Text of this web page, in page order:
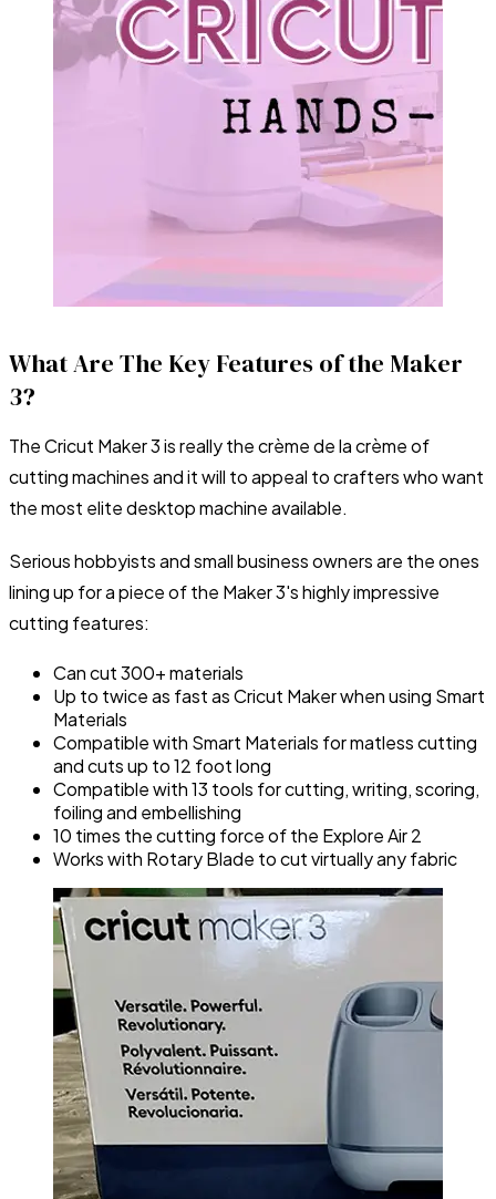
What Are The Key Features of the Maker
3?
The Cricut Maker 3 is really the crème de la crème of
cutting machines and it will to appeal to crafters who want
the most elite desktop machine available.
Serious hobbyists and small business owners are the ones
lining up for a piece of the Maker 3's highly impressive
cutting features:
Can cut 300+ materials
Up to twice as fast as Cricut Maker when using Smart
Materials
Compatible with Smart Materials for matless cutting
and cuts up to 12 foot long
Compatible with 13 tools for cutting, writing, scoring,
foiling and embellishing
10 times the cutting force of the Explore Air 2
Works with Rotary Blade to cut virtually any fabric